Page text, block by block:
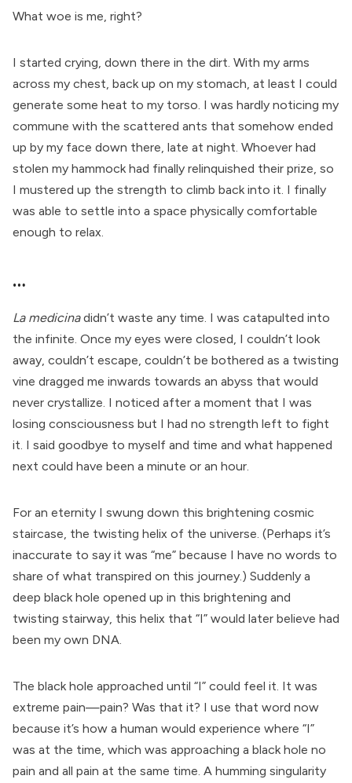
What woe is me, right?
I started crying, down there in the dirt. With my arms
across my chest, back up on my stomach, at least I could
generate some heat to my torso. I was hardly noticing my
commune with the scattered ants that somehow ended
up by my face down there, late at night. Whoever had
stolen my hammock had finally relinquished their prize, so
I mustered up the strength to climb back into it. I finally
was able to settle into a space physically comfortable
enough to relax.
…
La medicinadidn’t waste any time. I was catapulted into
the infinite. Once my eyes were closed, I couldn’t look
away, couldn’t escape, couldn’t be bothered as a twisting
vine dragged me inwards towards an abyss that would
never crystallize. I noticed after a moment that I was
losing consciousness but I had no strength left to fight
it. I said goodbye to myself and time and what happened
next could have been a minute or an hour.
For an eternity I swung down this brightening cosmic
staircase, the twisting helix of the universe. (Perhaps it’s
inaccurate to say it was “me” because I have no words to
share of what transpired on this journey.) Suddenly a
deep black hole opened up in this brightening and
twisting stairway, this helix that “I” would later believe had
been my own DNA.
The black hole approached until “I” could feel it. It was
extreme pain—pain? Was that it? I use that word now
because it’s how a human would experience where “I”
was at the time, which was approaching a black hole no
pain and all pain at the same time. A humming singularity